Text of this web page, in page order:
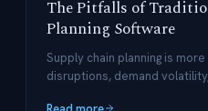
The Pitfalls of
Planning Software
Supply chain planning is
disruptions, demand